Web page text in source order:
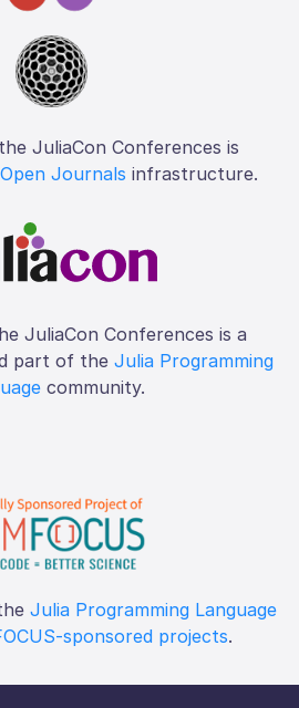
JuliaCon Conferences is
Open Journals infrastructure.
JuliaCon Conferences is a
part of the Julia Programming
community.
Julia Programming Language
sponsored projects.